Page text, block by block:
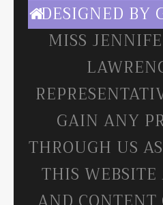
DESIGNED BY
MISS
GAIN ANY
THROUGH US
THIS